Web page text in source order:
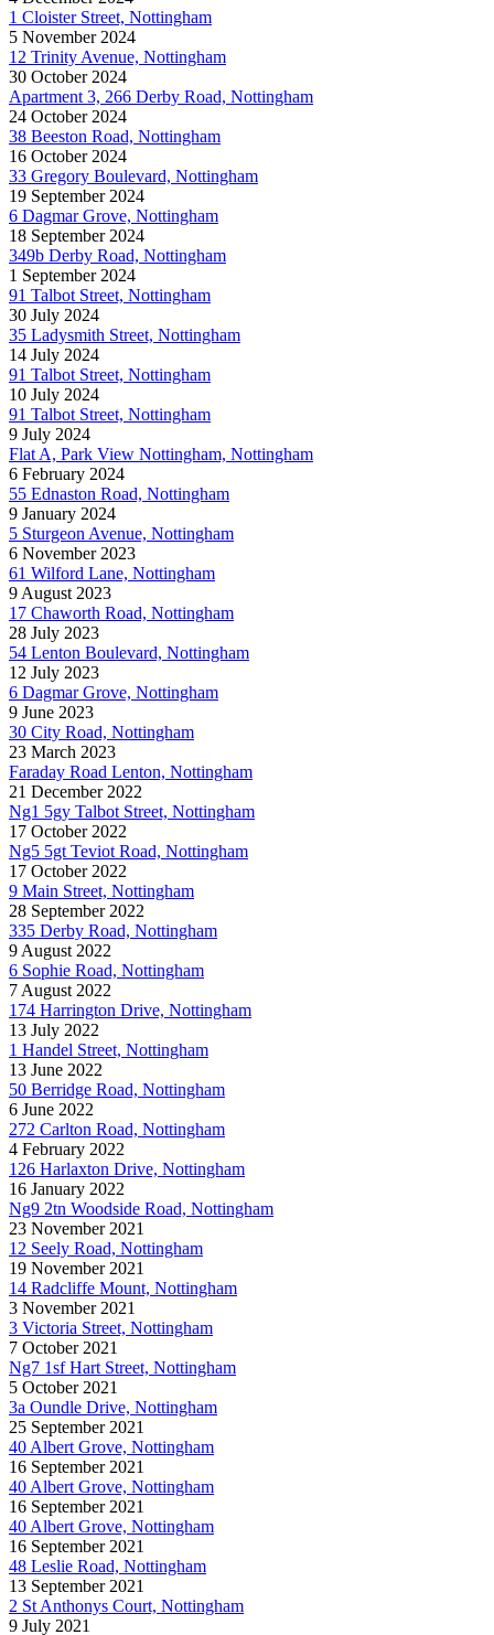
1 Cloister Street, Nottingham
5 November 2024
12 Trinity Avenue, Nottingham
30 October 2024
Apartment 3, 266 Derby Road, Nottingham
24 October 2024
38 Beeston Road, Nottingham
16 October 2024
33 Gregory Boulevard, Nottingham
19 September 2024
6 Dagmar Grove, Nottingham
18 September 2024
349b Derby Road, Nottingham
1 September 2024
91 Talbot Street, Nottingham
30 July 2024
35 Ladysmith Street, Nottingham
14 July 2024
91 Talbot Street, Nottingham
10 July 2024
91 Talbot Street, Nottingham
9 July 2024
Flat A, Park View Nottingham, Nottingham
6 February 2024
55 Ednaston Road, Nottingham
9 January 2024
5 Sturgeon Avenue, Nottingham
6 November 2023
61 Wilford Lane, Nottingham
9 August 2023
17 Chaworth Road, Nottingham
28 July 2023
54 Lenton Boulevard, Nottingham
12 July 2023
6 Dagmar Grove, Nottingham
9 June 2023
30 City Road, Nottingham
23 March 2023
Faraday Road Lenton, Nottingham
21 December 2022
Ng1 5gy Talbot Street, Nottingham
17 October 2022
Ng5 5gt Teviot Road, Nottingham
17 October 2022
9 Main Street, Nottingham
28 September 2022
335 Derby Road, Nottingham
9 August 2022
6 Sophie Road, Nottingham
7 August 2022
174 Harrington Drive, Nottingham
13 July 2022
1 Handel Street, Nottingham
13 June 2022
50 Berridge Road, Nottingham
6 June 2022
272 Carlton Road, Nottingham
4 February 2022
126 Harlaxton Drive, Nottingham
16 January 2022
Ng9 2tn Woodside Road, Nottingham
23 November 2021
12 Seely Road, Nottingham
19 November 2021
14 Radcliffe Mount, Nottingham
3 November 2021
3 Victoria Street, Nottingham
7 October 2021
Ng7 1sf Hart Street, Nottingham
5 October 2021
3a Oundle Drive, Nottingham
25 September 2021
40 Albert Grove, Nottingham
16 September 2021
40 Albert Grove, Nottingham
16 September 2021
40 Albert Grove, Nottingham
16 September 2021
48 Leslie Road, Nottingham
13 September 2021
2 St Anthonys Court, Nottingham
9 July 2021